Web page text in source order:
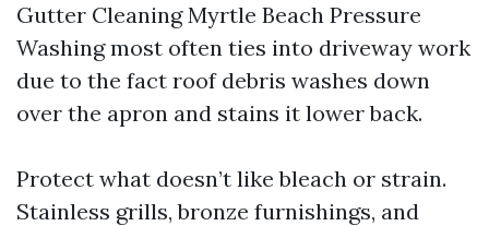
Gutter Cleaning Myrtle Beach Pressure
Washing most often ties into driveway work
due to the fact roof debris washes down
over the apron and stains it lower back.
Protect what doesn’t like bleach or strain.
Stainless grills, bronze furnishings, and